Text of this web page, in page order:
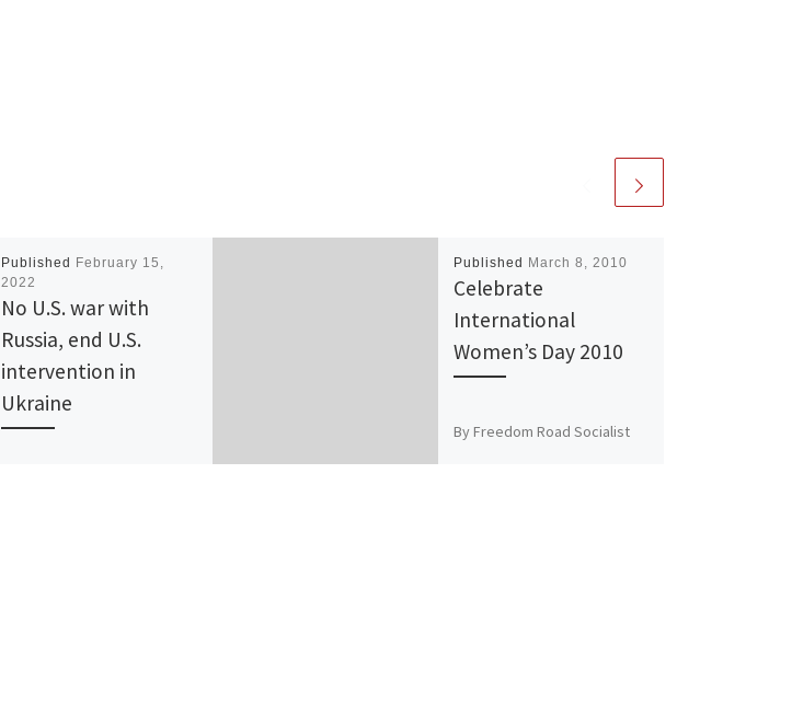
Published
February 15,
2022
No U.S. war with
Russia, end U.S.
intervention in
Ukraine
Published March 8, 2010
Celebrate
International
Women’s Day 2010
By Freedom Road Socialist